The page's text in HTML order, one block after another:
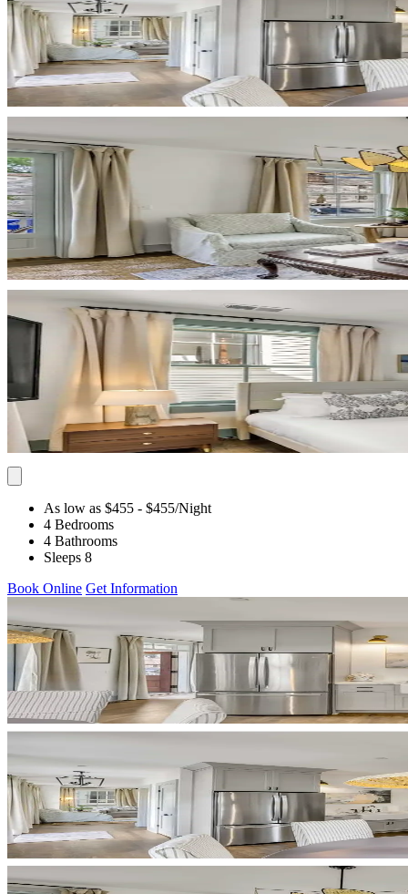
As low as $455 - $455/Night
4 Bedrooms
4 Bathrooms
Sleeps 8
Book Online Get Information